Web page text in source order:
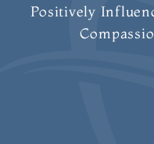
Positively